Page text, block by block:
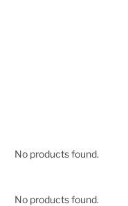
No products found.
No products found.